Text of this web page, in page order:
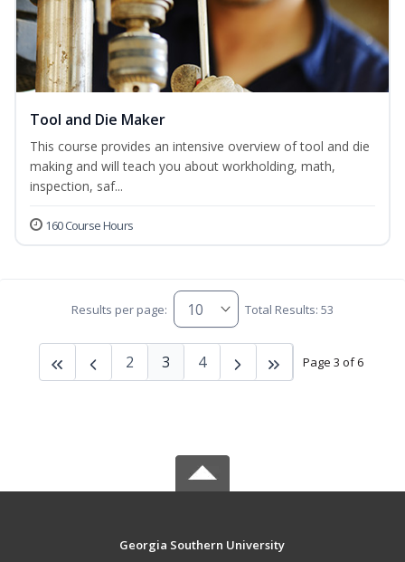
Tool and Die Maker
This course provides an intensive overview of tool and die
making and will teach you about workholding, math,
inspection, saf...
160 Course Hours
Results per page: Total Results: 53
Page 3 of 6
2 3 4
Georgia Southern University